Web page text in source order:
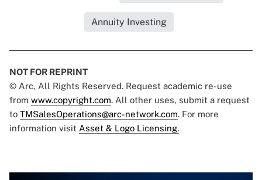
Annuity Investing
NOT FOR REPRINT
© Arc, All Rights Reserved. Request academic re-use
from www.copyright.com. All other uses, submit a request
to TMSalesOperations@arc-network.com. For more
information visit Asset & Logo Licensing.